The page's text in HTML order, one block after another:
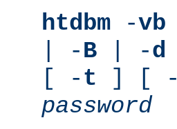
htdbm -vb
| -B | -d
[ -t ] [ -
password